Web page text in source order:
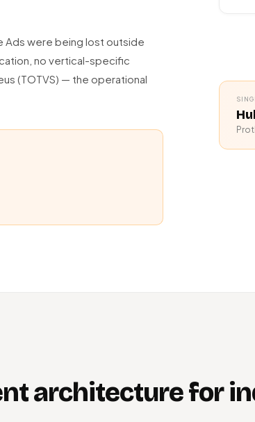
Ads were being lost outside
no vertical-specific
(TOTVS) — the operational
architecture for